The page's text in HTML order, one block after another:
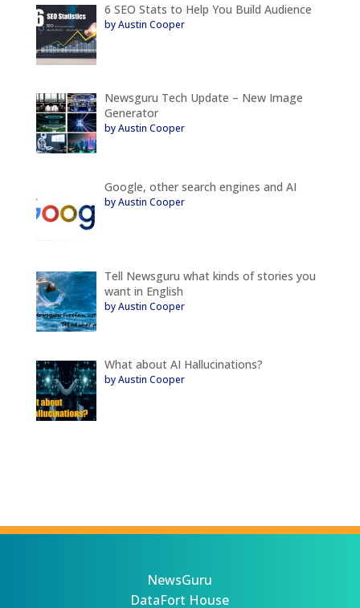
6 SEO Stats to Help You Build Audience
by Austin Cooper
Newsguru Tech Update – New Image
Generator
by Austin Cooper
Google, other search engines and AI
by Austin Cooper
Tell Newsguru what kinds of stories you
want in English
by Austin Cooper
What about AI Hallucinations?
by Austin Cooper
NewsGuru
DataFort House